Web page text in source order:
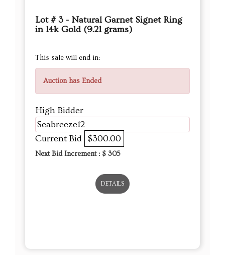
Lot # 3 - Natural Garnet Signet Ring
in 14k Gold (9.21 grams)
This sale will end in:
Auction has Ended
High Bidder
Seabreeze12
Current Bid $300.00
Next Bid Increment : $ 305
DETAILS